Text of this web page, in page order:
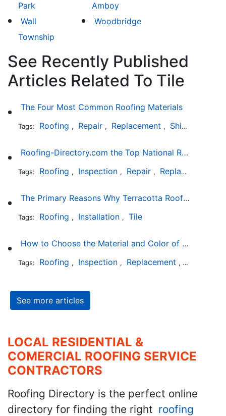
Park
Amboy
Wall
Township
Woodbridge
See Recently Published
Articles Related To Tile
The Four Most Common Roofing Materials
Tags: Roofing , Repair , Replacement , Shingles
Roofing-Directory.com the Top National Roofing Directory Website in US
Tags: Roofing , Inspection , Repair , Replacement
The Primary Reasons Why Terracotta Roofing Tiles Are Not Ideal for Maryland's Climate
Tags: Roofing , Installation , Tile
How to Choose the Material and Color of a New Roof to Your Home
Tags: Roofing , Inspection , Replacement , Shingles
See more articles
LOCAL RESIDENTIAL &
COMERCIAL ROOFING SERVICE
CONTRACTORS
Roofing Directory is the perfect online
directory for finding the right roofing